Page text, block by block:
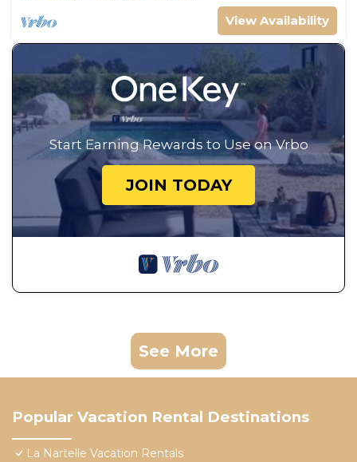
View Availability
Start Earning Rewards to Use on Vrbo
JOIN TODAY
See More
Popular Vacation Rental Destinations
La Nartelle Vacation Rentals